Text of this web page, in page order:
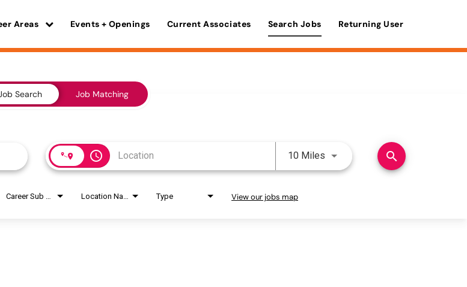
Areas Events + Openings Current Associates Search Jobs Returning User
Search Job Matching
access_time 10 Miles Use LEFT and RIGHT arrow
search
Type View our jobs map